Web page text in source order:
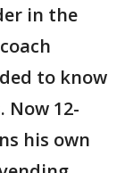
in the
to know
Now 12-
his own